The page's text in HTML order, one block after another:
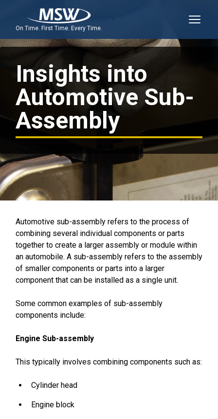
On Time. First Time. Every Time.
Insights into
Automotive Sub-
Assembly
Automotive sub-assembly refers to the process of
combining several individual components or parts
together to create a larger assembly or module within
an automobile. A sub-assembly refers to the assembly
of smaller components or parts into a larger
component that can be installed as a single unit.
Some common examples of sub-assembly
components include:
Engine Sub-assembly
This typically involves combining components such as:
Cylinder head
Engine block